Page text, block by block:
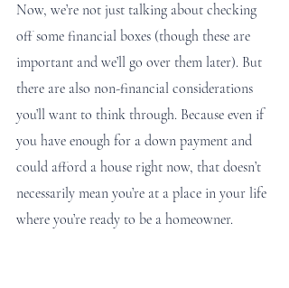
Now, we’re not just talking about checking
off some financial boxes (though these are
important and we’ll go over them later). But
there are also non-financial considerations
you’ll want to think through. Because even if
you have enough for a down payment and
could afford a house right now, that doesn’t
necessarily mean you’re at a place in your life
where you’re ready to be a homeowner.